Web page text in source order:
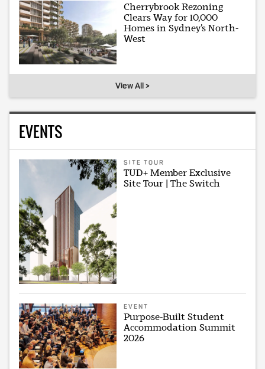
Cherrybrook Rezoning
Clears Way for 10,000
Homes in Sydney’s North-
West
View All >
EVENTS
SITE TOUR
TUD+ Member Exclusive
Site Tour | The Switch
EVENT
Purpose-Built Student
Accommodation Summit
2026